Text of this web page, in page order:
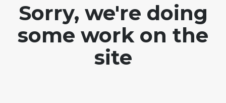
Sorry, we're doing
some work on the
site